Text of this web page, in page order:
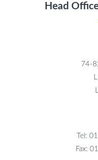
Head
74-
Tel:
Fax: